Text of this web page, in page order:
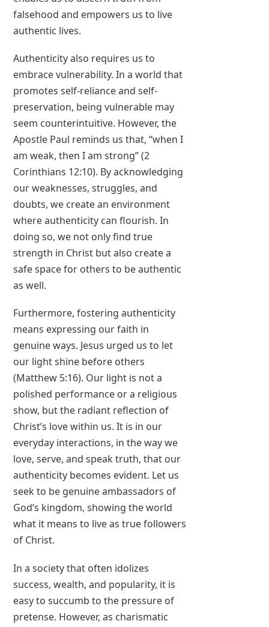
falsehood and empowers us to live
authentic lives.
Authenticity also requires us to
embrace vulnerability. In a world that
promotes self-reliance and self-
preservation, being vulnerable may
seem counterintuitive. However, the
Apostle Paul reminds us that, “when I
am weak, then I am strong” (2
Corinthians 12:10). By acknowledging
our weaknesses, struggles, and
doubts, we create an environment
where authenticity can flourish. In
doing so, we not only find true
strength in Christ but also create a
safe space for others to be authentic
as well.
Furthermore, fostering authenticity
means expressing our faith in
genuine ways. Jesus urged us to let
our light shine before others
(Matthew 5:16). Our light is not a
polished performance or a religious
show, but the radiant reflection of
Christ’s love within us. It is in our
everyday interactions, in the way we
love, serve, and speak truth, that our
authenticity becomes evident. Let us
seek to be genuine ambassadors of
God’s kingdom, showing the world
what it means to live as true followers
of Christ.
In a society that often idolizes
success, wealth, and popularity, it is
easy to succumb to the pressure of
pretense. However, as charismatic